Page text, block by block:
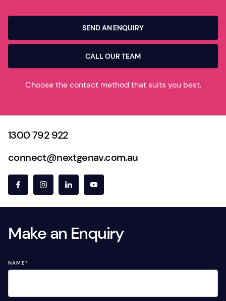
SEND AN ENQUIRY
CALL OUR TEAM
Choose the contact method that suits you best.
1300 792 922
connect@nextgenav.com.au
Make an Enquiry
NAME*